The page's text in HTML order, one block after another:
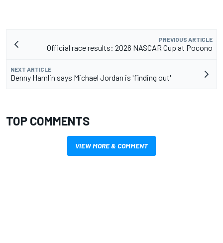
PREVIOUS ARTICLE
Official race results: 2026 NASCAR Cup at Pocono
NEXT ARTICLE
Denny Hamlin says Michael Jordan is 'finding out'
TOP COMMENTS
VIEW MORE & COMMENT